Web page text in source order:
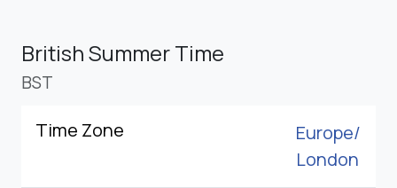
British Summer Time
BST
Time Zone
Europe/
London